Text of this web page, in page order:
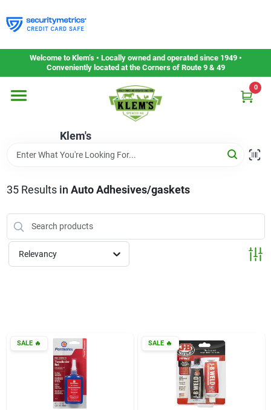
to
content
Welcome to Klem’s • Locally owned and operated since 1949 •
Conveniently located at the Corners of Route 9 & 49
Klem's
0
Home
Departments
Gift Cards
Service & Repair
Careers
Klem's Rewards
35Results in Auto Adhesives/gaskets
Relevancy
SALE🔥 SALE🔥